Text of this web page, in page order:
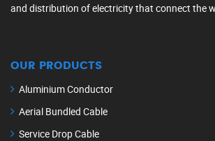
and distribution of electricity that connect the
OUR PRODUCTS
Aluminium Conductor
Aerial Bundled Cable
Service Drop Cable